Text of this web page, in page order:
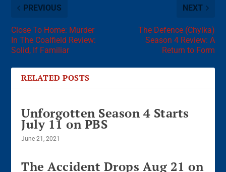
PREVIOUS
Close To Home: Murder
In The Coalfield Review:
Solid, If Familiar
NEXT
The Defence (Chylka)
Season 4 Review: A
Return to Form
RELATED POSTS
Unforgotten Season 4 Starts
July 11 on PBS
June 21, 2021
The Accident Drops Aug 21 on